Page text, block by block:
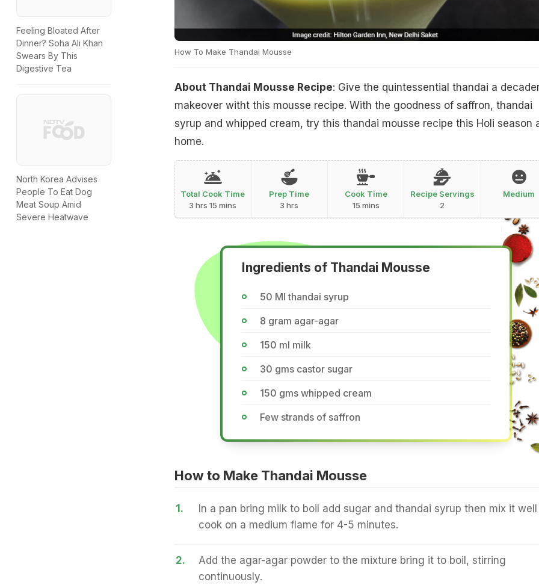
How To Make Thandai Mousse
About Thandai Mousse Recipe: Give the quintessential thandai a
makeover witht this mousse recipe. With the goodness of saffron, thandai
syrup and whipped cream, try this thandai mousse recipe this Holi season
home.
Total Cook Time
3 hrs 15 mins
Prep Time
3 hrs
Cook Time
15 mins
Recipe Servings
2
Medium
Ingredients of Thandai Mousse
50 Ml thandai syrup
8 gram agar-agar
150 ml milk
30 gms castor sugar
150 gms whipped cream
Few strands of saffron
How to Make Thandai Mousse
1.
In a pan bring milk to boil add sugar and thandai syrup then mix it well
cook on a medium flame for 4-5 minutes.
2.
Add the agar-agar powder to the mixture bring it to boil, stirring
continuously.
Feeling Bloated After
Dinner? Soha Ali Khan
Swears By This
Digestive Tea
North Korea Advises
People To Eat Dog
Meat Soup Amid
Severe Heatwave